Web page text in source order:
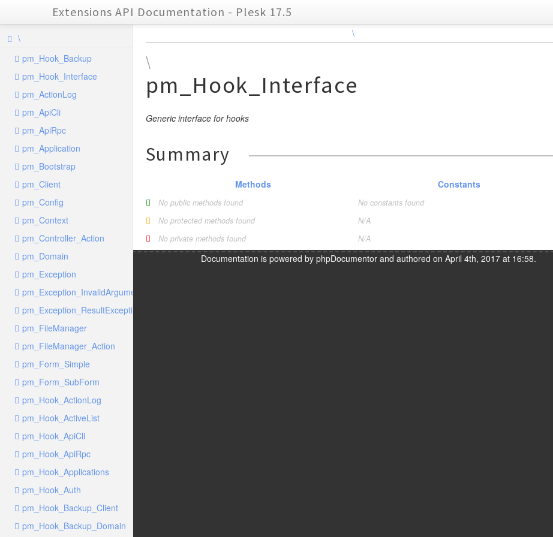
Extensions API Documentation - Plesk 17.5
\
pm_Hook_Backup
pm_Hook_Interface
pm_ActionLog
pm_ApiCli
pm_ApiRpc
pm_Application
pm_Bootstrap
pm_Client
pm_Config
pm_Context
pm_Controller_Action
pm_Domain
pm_Exception
pm_Exception_InvalidArgumentException
pm_Exception_ResultException
pm_FileManager
pm_FileManager_Action
pm_Form_Simple
pm_Form_SubForm
pm_Hook_ActionLog
pm_Hook_ActiveList
pm_Hook_ApiCli
pm_Hook_ApiRpc
pm_Hook_Applications
pm_Hook_Auth
pm_Hook_Backup_Client
pm_Hook_Backup_Domain
\
\
pm_Hook_Interface
Generic interface for hooks
Summary
Methods Constants
No public methods found
No constants found
No protected methods found
N/A
No private methods found
N/A
Documentation is powered byphpDocumentorand authored on April 4th, 2017 at 16:58.